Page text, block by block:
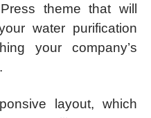
theme that will
water purification
your company’s
layout, which